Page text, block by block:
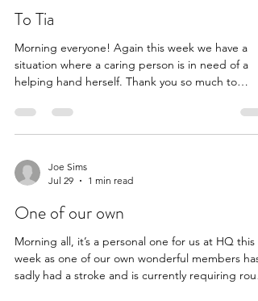
To Tia
Morning everyone! Again this week we have a
situation where a caring person is in need of a
helping hand herself. Thank you so much to
or direct debits to us for some strange reason
some, completely unbeknownst to our members
years we’re going to try and get a few more
humans in to join our merry band and boost the
anyone
Joe Sims
Jul 29
1 min read
One of our own
Morning all, it’s a personal one for us at HQ this
week as one of our own wonderful members has
sadly had a stroke and is currently requiring